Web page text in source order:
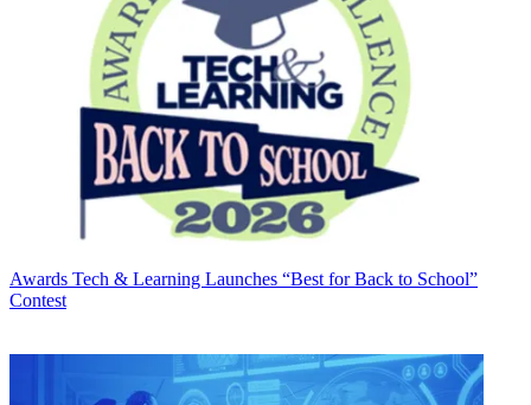
Awards Tech & Learning Launches “Best for Back to School”
Contest